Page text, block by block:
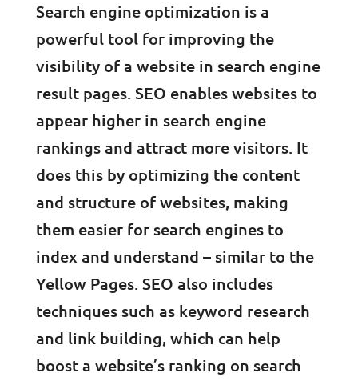
Search engine optimization is a
powerful tool for improving the
visibility of a website in search engine
result pages. SEO enables websites to
appear higher in search engine
rankings and attract more visitors. It
does this by optimizing the content
and structure of websites, making
them easier for search engines to
index and understand – similar to the
Yellow Pages. SEO also includes
techniques such as keyword research
and link building, which can help
boost a website’s ranking on search